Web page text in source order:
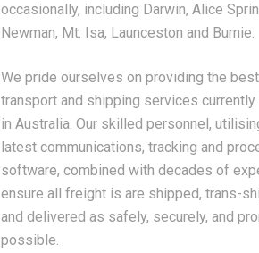
occasionally, including Darwin, Alice
Newman, Mt. Isa, Launceston and Burnie.
We pride ourselves on providing the best
transport and shipping services currently
in Australia. Our skilled personnel,
latest communications, tracking and
software, combined with decades of
ensure all freight is are shipped, trans-
and delivered as safely, securely, and
possible.